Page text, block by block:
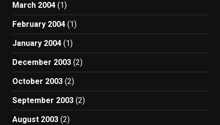
March 2004 (1)
February 2004 (1)
January 2004 (1)
December 2003 (2)
October 2003 (2)
September 2003 (2)
August 2003 (2)